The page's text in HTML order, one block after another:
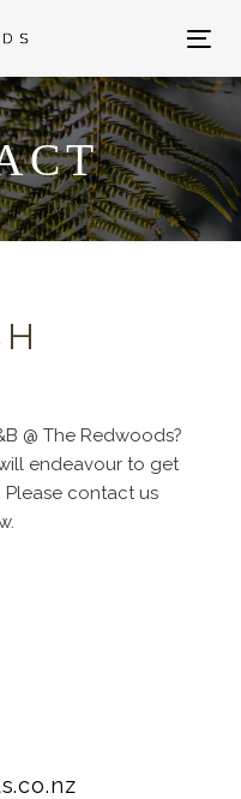
@ The Redwoods?
endeavour to get
contact us